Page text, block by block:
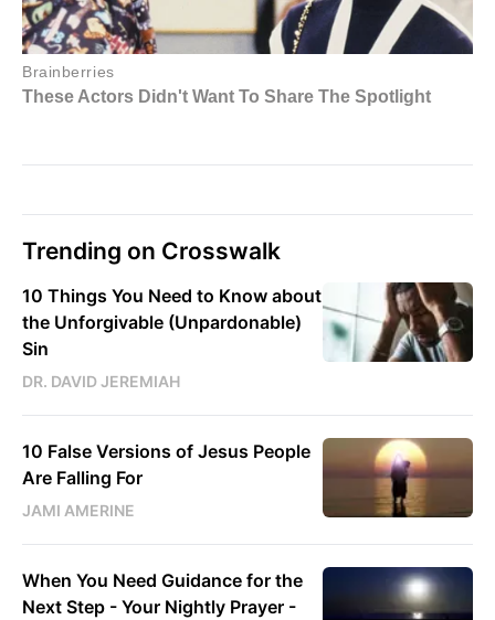
Trending on Crosswalk
10 Things You Need to Know about
the Unforgivable (Unpardonable)
Sin
DR. DAVID JEREMIAH
10 False Versions of Jesus People
Are Falling For
JAMI AMERINE
When You Need Guidance for the
Next Step - Your Nightly Prayer -